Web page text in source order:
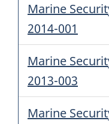
Marine
2014-001
Marine
2013-003
Marine